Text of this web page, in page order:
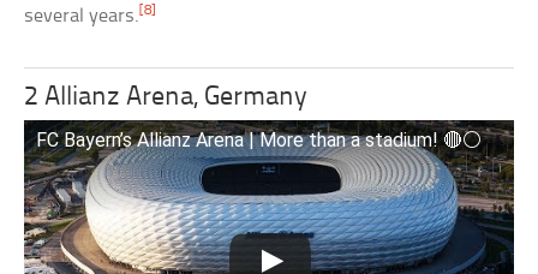
several years. [8]
2 Allianz Arena, Germany
FC Bayern’s Allianz Arena | More than a stadium! 🔴⚪